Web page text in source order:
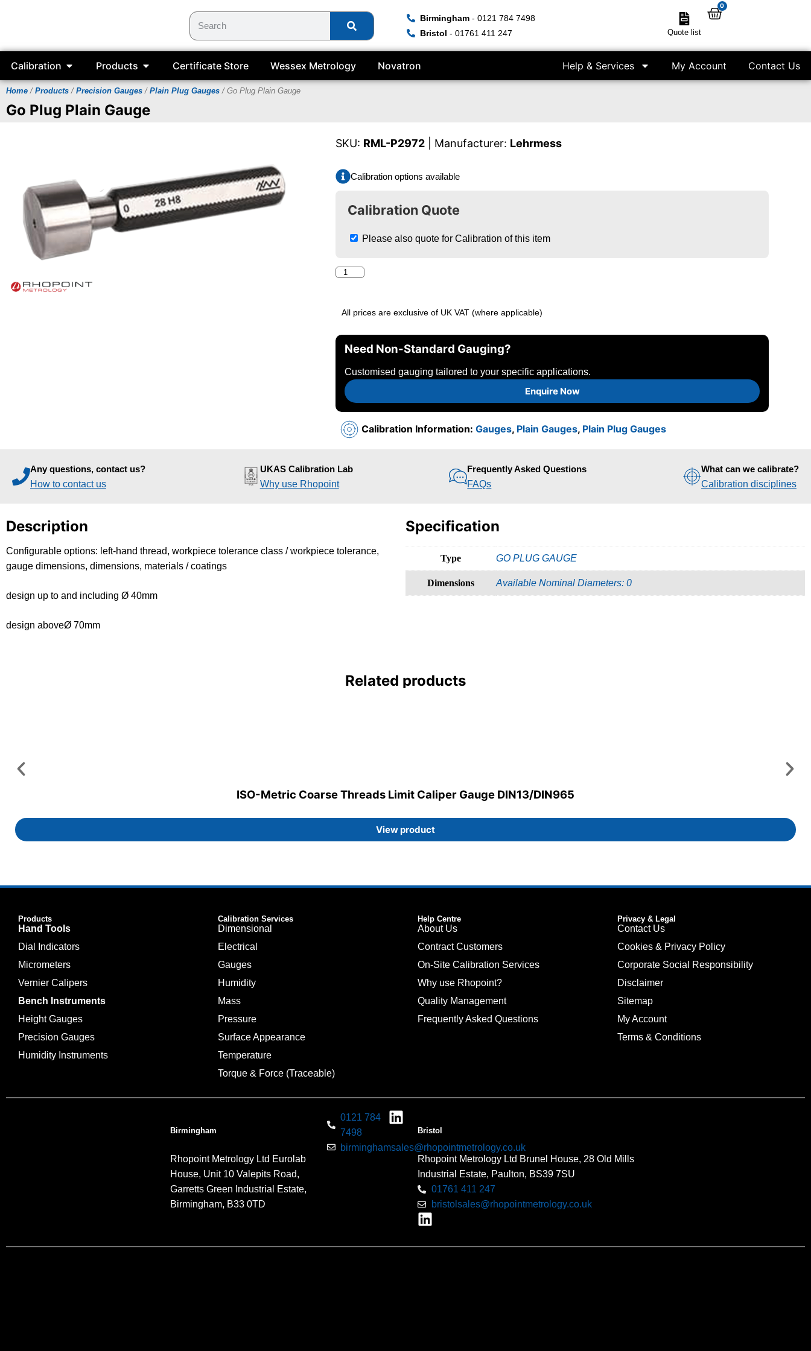
Birmingham - 0121 784 7498
Bristol - 01761 411 247 Quote list
0
Calibration Products Certificate Store Wessex Metrology Novatron Help & Services My Account Contact Us
Home / Products / Precision Gauges / Plain Plug Gauges / Go Plug Plain Gauge
Go Plug Plain Gauge
SKU: RML-P2972 | Manufacturer: Lehrmess
Calibration options available
Calibration Quote
Please also quote for Calibration of this item
All prices are exclusive of UK VAT (where applicable)
Need Non-Standard Gauging?
Customised gauging tailored to your specific applications.
Enquire Now
Calibration Information:Gauges, Plain Gauges, Plain Plug Gauges
Any questions, contact us?
How to contact us
UKAS Calibration Lab
Why use Rhopoint
Frequently Asked Questions
FAQs
What can we calibrate?
Calibration disciplines
Description
Configurable options: left-hand thread, workpiece tolerance class / workpiece tolerance,
gauge dimensions, dimensions, materials / coatings
design up to and including Ø 40mm
design aboveØ 70mm
Specification
Type GO PLUG GAUGE
Dimensions Available Nominal Diameters: 0
Related products
ISO-Metric Coarse Threads Limit Caliper Gauge DIN13/DIN965
View product
Products
Hand Tools
Dial Indicators
Micrometers
Vernier Calipers
Bench Instruments
Height Gauges
Precision Gauges
Humidity Instruments
Calibration Services
Dimensional
Electrical
Gauges
Humidity
Mass
Pressure
Surface Appearance
Temperature
Torque & Force (Traceable)
Help Centre
About Us
Contract Customers
On-Site Calibration Services
Why use Rhopoint?
Quality Management
Frequently Asked Questions
Privacy & Legal
Contact Us
Cookies & Privacy Policy
Corporate Social Responsibility
Disclaimer
Sitemap
My Account
Terms & Conditions
Birmingham
Rhopoint Metrology Ltd Eurolab
House, Unit 10 Valepits Road,
Garretts Green Industrial Estate,
Birmingham, B33 0TD
0121 784
7498
birminghamsales@rhopointmetrology.co.uk
Bristol
Rhopoint Metrology Ltd Brunel House, 28 Old Mills
Industrial Estate, Paulton, BS39 7SU
01761 411 247
bristolsales@rhopointmetrology.co.uk